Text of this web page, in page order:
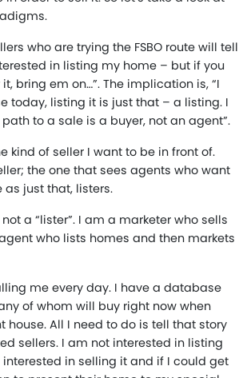
who are trying the FSBO route will tell
in listing my home – but if you
bring em on…”. The implication is, “I
today, listing it is just that – a listing. I
to a sale is a buyer, not an agent”.
kind of seller I want to be in front of.
the one that sees agents who want
just that, listers.
not a “lister”. I am a marketer who sells
who lists homes and then markets
me every day. I have a database
of whom will buy right now when
house. All I need to do is tell that story
sellers. I am not interested in listing
in selling it and if I could get